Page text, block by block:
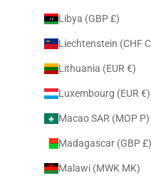
Libya (GBP £)
Lithuania (EUR €)
Luxembourg (EUR €)
Macao SAR (MOP P)
Madagascar (GBP £)
Malawi (MWK MK)